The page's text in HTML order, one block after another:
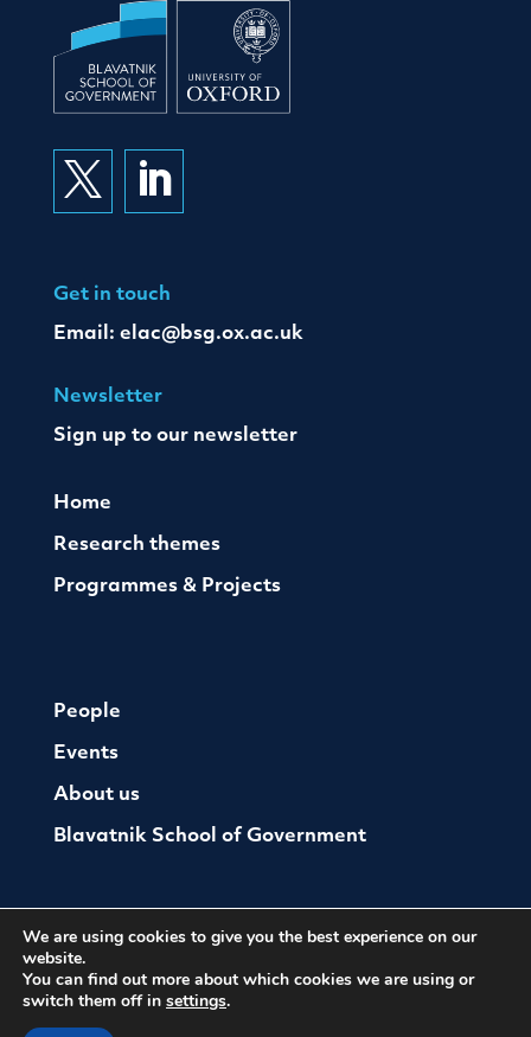
 
Get in touch
Email: elac@bsg.ox.ac.uk
Newsletter
Sign up to our newsletter
Home
Research themes
Programmes & Projects
People
Events
About us
Blavatnik School of Government
© The Oxford Institute For Ethics Law and Armed
Conflict
We are using cookies to give you the best experience on our
website.
You can find out more about which cookies we are using or
switch them off in settings.